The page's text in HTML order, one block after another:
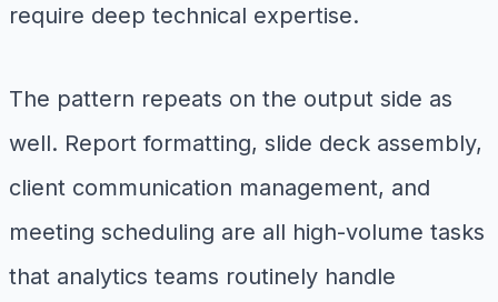
require deep technical expertise.
The pattern repeats on the output side as
well. Report formatting, slide deck assembly,
client communication management, and
meeting scheduling are all high-volume tasks
that analytics teams routinely handle